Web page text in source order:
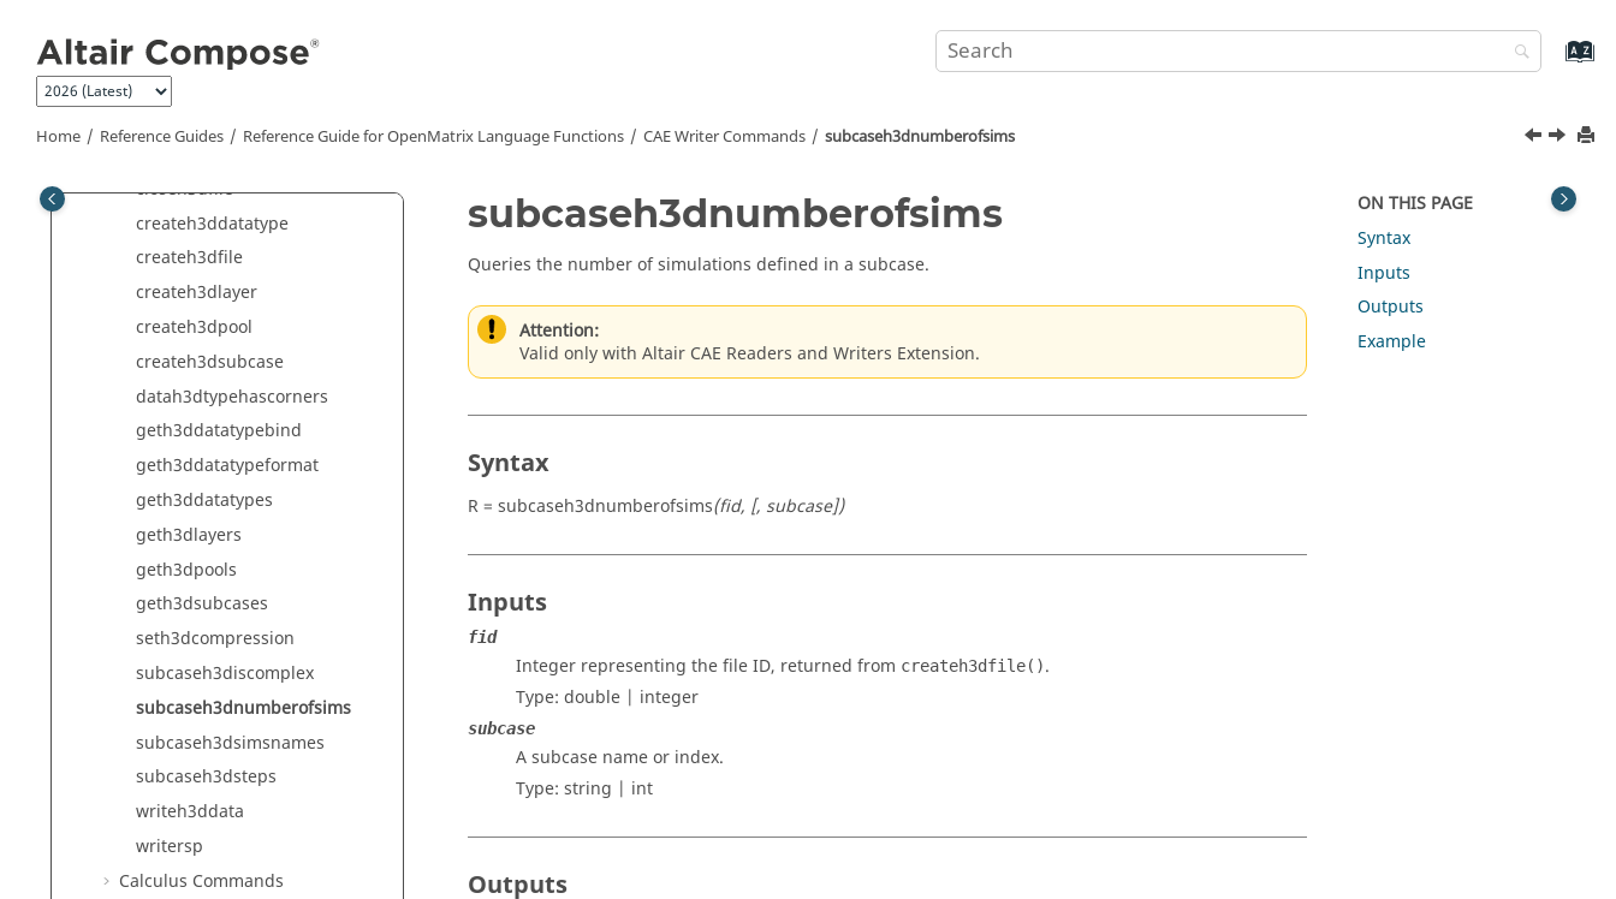
Home Reference Guides Reference Guide forOpenMatrix Language Functions CAE Writer Commands subcaseh3dnumberofsims
CAE Commands
CAE Reader Commands
closeh3dfile
createh3ddatatype
createh3dfile
createh3dlayer
createh3dpool
createh3dsubcase
datah3dtypehascorners
geth3ddatatypebind
geth3ddatatypeformat
geth3ddatatypes
geth3dlayers
geth3dpools
geth3dsubcases
seth3dcompression
subcaseh3discomplex
subcaseh3dnumberofsims
subcaseh3dsimsnames
subcaseh3dsteps
writeh3ddata
writersp
Calculus Commands
subcaseh3dnumberofsims
Queries the number of simulations defined in a subcase.
Attention:
Valid only with Altair CAE Readers and Writers Extension.
Syntax
R = subcaseh3dnumberofsims(fid, [, subcase])
Inputs
fid
Integer representing the file ID, returned from createh3dfile().
Type: double | integer
subcase
A subcase name or index.
Type: string | int
Outputs
ON THIS PAGE
Syntax
Inputs
Outputs
Example